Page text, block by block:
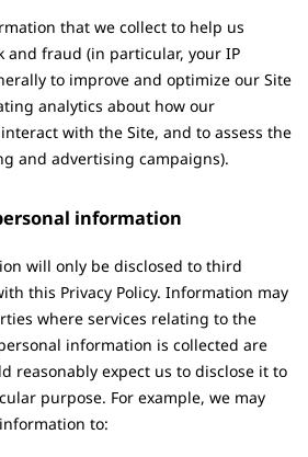
that we collect to help us
and fraud (in particular, your IP
to improve and optimize our Site
analytics about how our
with the Site, and to assess the
and advertising campaigns).
information
will only be disclosed to third
this Privacy Policy. Information may
where services relating to the
information is collected are
reasonably expect us to disclose it to
purpose. For example, we may
to: